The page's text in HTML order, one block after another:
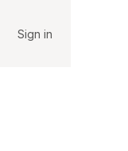
Sign in